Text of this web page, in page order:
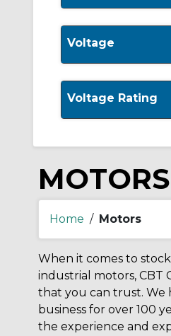
Voltage
Voltage Rating
MOTORS
Home / Motors
When it comes to
industrial motors, CBT
that you can trust. We
business for over 100
the experience and